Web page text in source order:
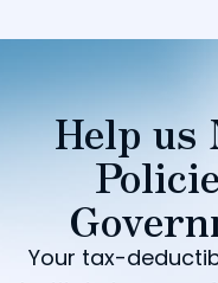
Help us
Your tax-